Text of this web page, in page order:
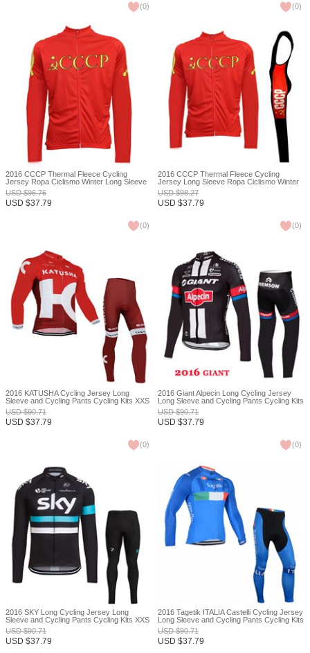
(0) (0)
2016 CCCP Thermal Fleece Cycling
Jersey Ropa Ciclismo Winter Long Sleeve
and Cycling Pants ropa ciclismo thermal
ciclismo jersey thermal XXS
USD$96.76
USD $37.79
(0)
2016 CCCP Thermal Fleece Cycling
Jersey Long Sleeve Ropa Ciclismo Winter
and Cycling bib Pants ropa ciclismo thermal
ciclismo jersey thermal XXS
USD$98.27
USD $37.79
(0)
2016 KATUSHA Cycling Jersey Long
Sleeve and Cycling Pants Cycling Kits XXS
USD$90.71
USD $37.79
(0)
2016 Giant Alpecin Long Cycling Jersey
Long Sleeve and Cycling Pants Cycling Kits
XXS
USD$90.71
USD $37.79
(0)
2016 SKY Long Cycling Jersey Long
Sleeve and Cycling Pants Cycling Kits XXS
USD$90.71
USD $37.79
2016 Tagetik ITALIA Castelli Cycling Jersey
Long Sleeve and Cycling Pants Cycling Kits
XXS
USD$90.71
USD $37.79